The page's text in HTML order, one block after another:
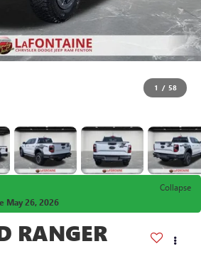
1 / 58
Collapse
May 26, 2026
RANGER